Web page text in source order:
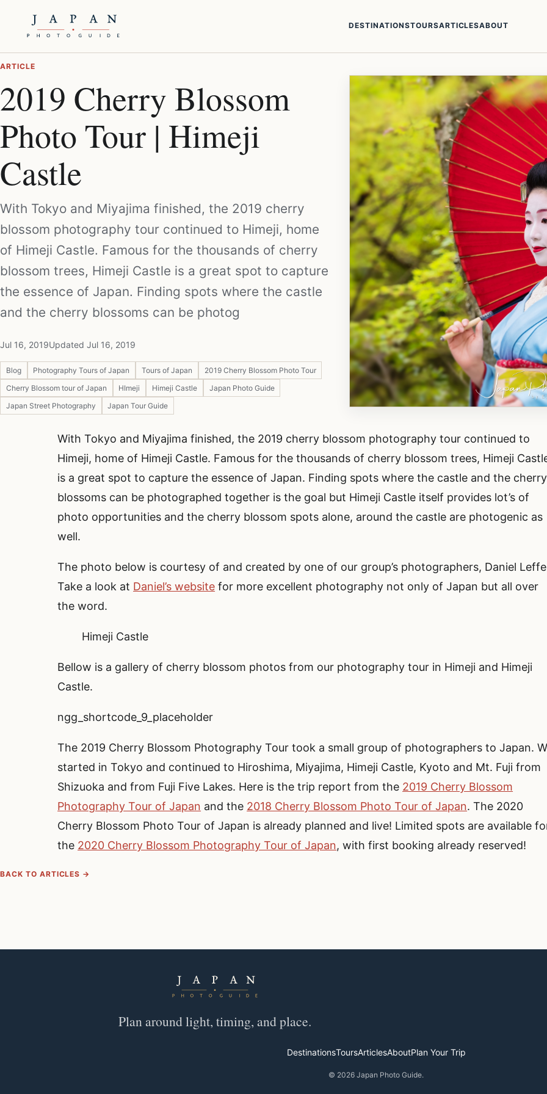
DESTINATIONSTOURSARTICLESABOUT
ARTICLE
2019 Cherry Blossom
Photo Tour | Himeji
Castle
With Tokyo and Miyajima finished, the 2019 cherry
blossom photography tour continued to Himeji, home
of Himeji Castle. Famous for the thousands of cherry
blossom trees, Himeji Castle is a great spot to capture
the essence of Japan. Finding spots where the castle
and the cherry blossoms can be photog
Jul 16, 2019Updated Jul 16, 2019
Blog Photography Tours of Japan Tours of Japan
2019 Cherry Blossom Photo Tour
Cherry Blossom tour of Japan
HImeji Himeji Castle
Japan Photo Guide
Japan Street Photography
Japan Tour Guide
With Tokyo and Miyajima finished, the 2019 cherry blossom photography tour continued to
Himeji, home of Himeji Castle. Famous for the thousands of cherry blossom trees, Himeji
is a great spot to capture the essence of Japan. Finding spots where the castle and the cherry
blossoms can be photographed together is the goal but Himeji Castle itself provides lot’s of
photo opportunities and the cherry blossom spots alone, around the castle are photogenic as
well.
The photo below is courtesy of and created by one of our group’s photographers, Daniel
Take a look at Daniel’s website for more excellent photography not only of Japan but all over
the word.
Himeji Castle
Bellow is a gallery of cherry blossom photos from our photography tour in Himeji and Himeji
Castle.
ngg_shortcode_9_placeholder
The 2019 Cherry Blossom Photography Tour took a small group of photographers to Japan.
started in Tokyo and continued to Hiroshima, Miyajima, Himeji Castle, Kyoto and Mt. Fuji from
Shizuoka and from Fuji Five Lakes. Here is the trip report from the 2019 Cherry Blossom
Photography Tour of Japan and the 2018 Cherry Blossom Photo Tour of Japan. The 2020
Cherry Blossom Photo Tour of Japan is already planned and live! Limited spots are available
the 2020 Cherry Blossom Photography Tour of Japan, with first booking already reserved!
BACK TO ARTICLES →
Plan around light, timing, and place.
DestinationsToursArticlesAboutPlan Your Trip
© 2026 Japan Photo Guide.